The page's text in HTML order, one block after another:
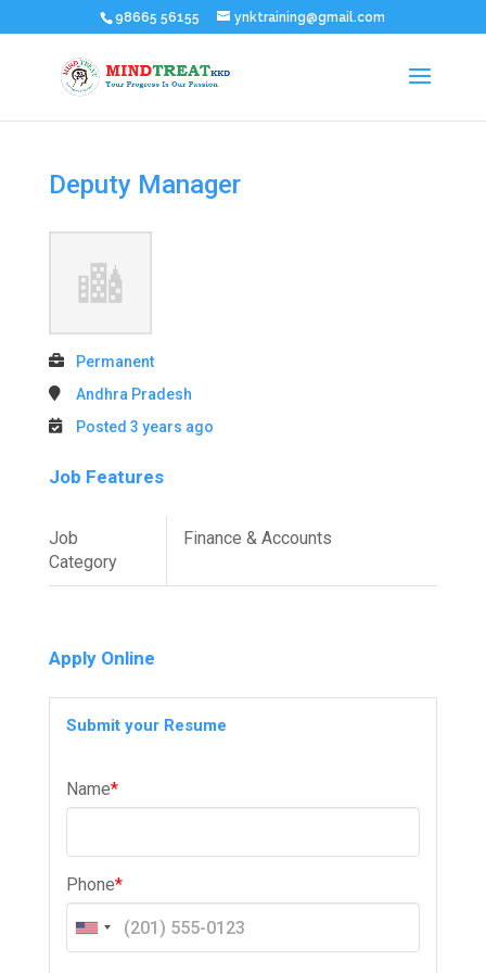
98665 56155 ynktraining@gmail.com
Deputy Manager
Permanent
Andhra Pradesh
Posted 3 years ago
Job Features
Job
Category
Finance & Accounts
Apply Online
Submit your Resume
Name*
Phone*